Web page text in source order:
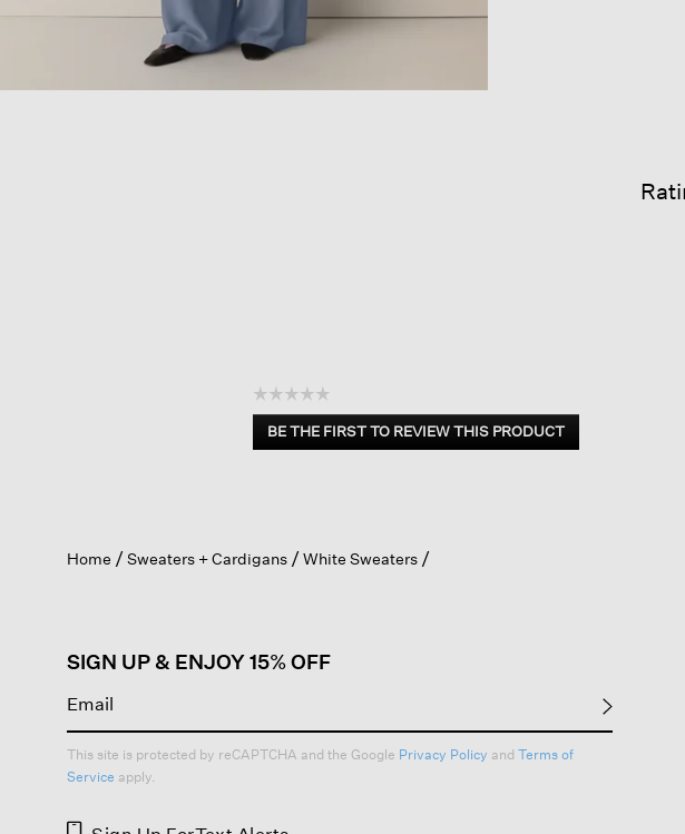
☆☆☆☆☆
No
rating
BE THE FIRST TO REVIEW THIS PRODUCT
.
a
Home Sweaters + Cardigans White Sweaters
SIGN UP & ENJOY 15% OFF
This site is protected by reCAPTCHA and the Google Privacy Policy and Terms of
Service apply.